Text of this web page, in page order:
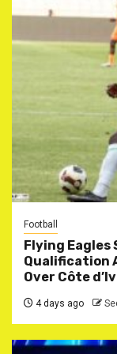
Football
Flying Eagles
Qualification
Over Côte
4 days ago